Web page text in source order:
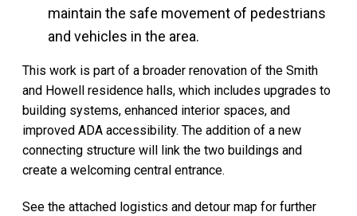
maintain the safe movement of pedestrians
and vehicles in the area.
This work is part of a broader renovation of the Smith
and Howell residence halls, which includes upgrades to
building systems, enhanced interior spaces, and
improved ADA accessibility. The addition of a new
connecting structure will link the two buildings and
create a welcoming central entrance.
See the attached logistics and detour map for further